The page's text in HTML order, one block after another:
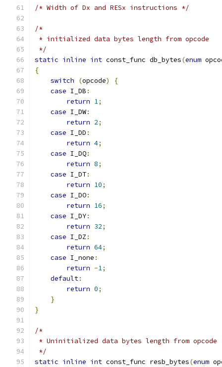
/* Width of Dx and RESx instructions */
/*
* initialized data bytes length from opcode
*/
static inline int const_func db_bytes(enum
{
switch
(opcode)
{
case I_DB :
return 1;
case I_DW:
return 2;
case I_DD :
return 4;
case I_DQ:
return 8;
case I_DT:
return 10;
case I_DO:
return 16;
case I_DY:
return 32;
case I_DZ :
return 64;
case I_none :
return -1;
default:
return 0;
}
}
/*
* Uninitialized data bytes length from opcode
*/
static inline int const_func resb_bytes(enum